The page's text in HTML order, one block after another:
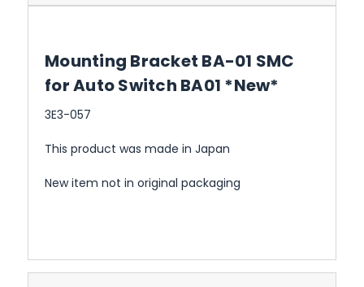
Mounting Bracket BA-01 SMC
for Auto Switch BA01 *New*
3E3-057
This product was made in Japan
New item not in original packaging